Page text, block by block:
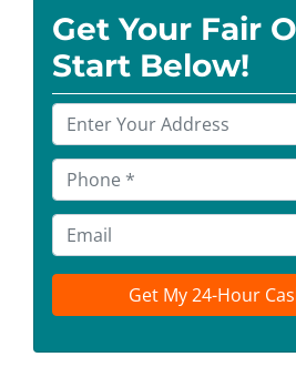
Get Your Fair
Start Below!
r
o
p
e
r
t
d
h
o
n
e
m
a
i